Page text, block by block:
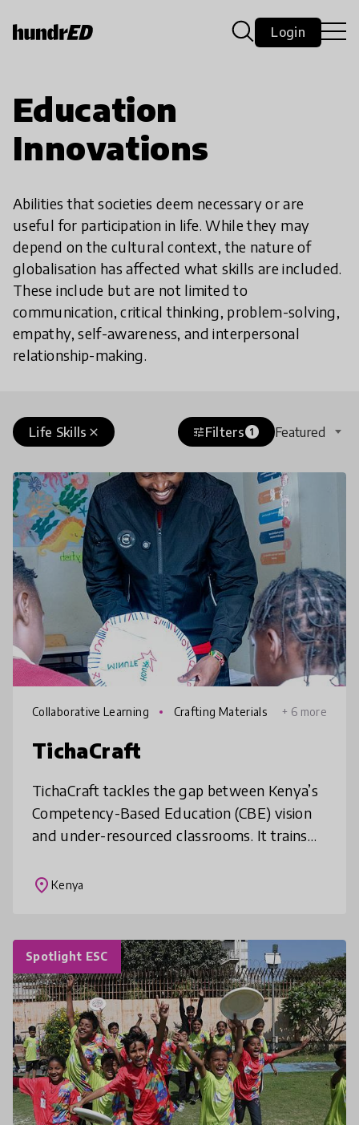
Login
Education
Innovations
Abilities that societies deem necessary or are
useful for participation in life. While they may
depend on the cultural context, the nature of
globalisation has affected what skills are included.
These include but are not limited to
communication, critical thinking, problem-solving,
empathy, self-awareness, and interpersonal
relationship-making.
close
Life Skills tuneFilters 1 Featured
Collaborative Learning Crafting Materials + 6 more
TichaCraft
TichaCraft tackles the gap between Kenya’s
Competency-Based Education (CBE) vision
and under-resourced classrooms. It trains
locally made learning resources
place Kenya
Spotlight ESC